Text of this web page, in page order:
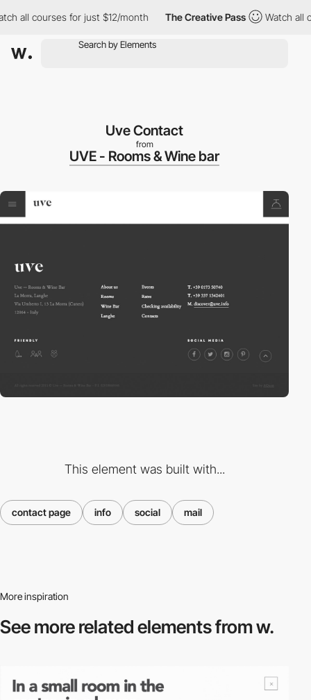
all courses for just $12/month The Creative Pass Watch all
Uve Contact
from
UVE - Rooms & Wine bar
This element was built with...
contact page info social mail
More inspiration
See more relatedelements from w.